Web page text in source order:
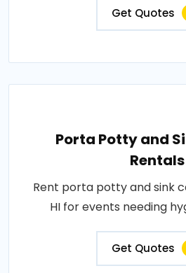
Get Quotes
Porta Potty and
Rentals
Rent porta potty and sink
HI for events needing
Get Quotes